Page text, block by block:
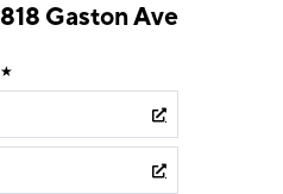
Gaston Ave
★